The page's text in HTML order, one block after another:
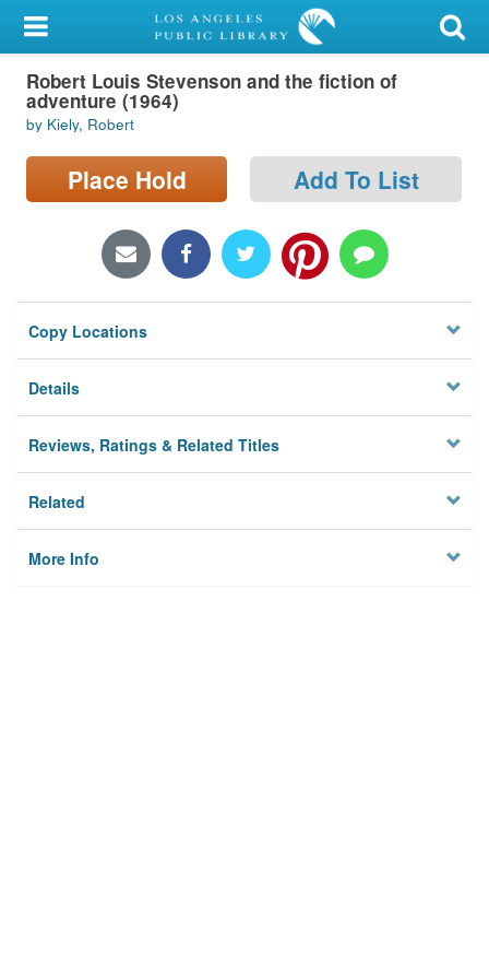
My Account
Library Card
Sign In
Search
Locations/Hours (external
Privacy
Robert Louis Stevenson and the fiction of
adventure (1964)
by Kiely, Robert
Place Hold Add To List
Copy Locations
Details
Reviews, Ratings & Related Titles
Related
More Info